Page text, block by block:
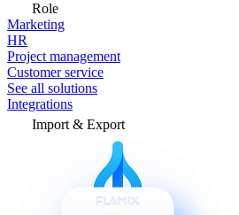
Role
Marketing
HR
Project management
Customer service
See all solutions
Integrations
Import & Export